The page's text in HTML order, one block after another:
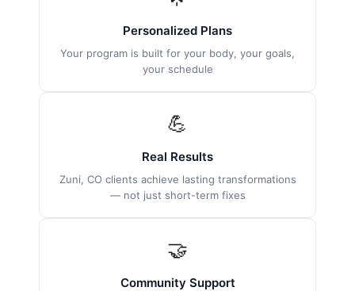
Personalized Plans
Your program is built for your body, your goals,
your schedule
💪
Real Results
Zuni, CO clients achieve lasting transformations
— not just short-term fixes
🤝
Community Support